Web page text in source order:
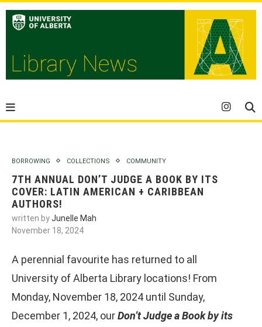
BORROWING COLLECTIONS COMMUNITY
7TH ANNUAL DON’T JUDGE A BOOK BY ITS
COVER: LATIN AMERICAN + CARIBBEAN
AUTHORS!
written byJunelle Mah
November 18, 2024
A perennial favourite has returned to all
University of Alberta Library locations! From
Monday, November 18, 2024 until Sunday,
December 1, 2024, ourDon’t Judge a Book by its